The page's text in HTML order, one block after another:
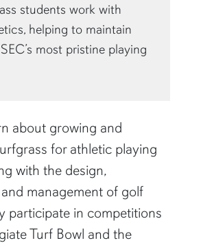
students work with
helping to maintain
most pristine playing
about growing and
for athletic playing
with the design,
management of golf
participate in competitions
Turf Bowl and the